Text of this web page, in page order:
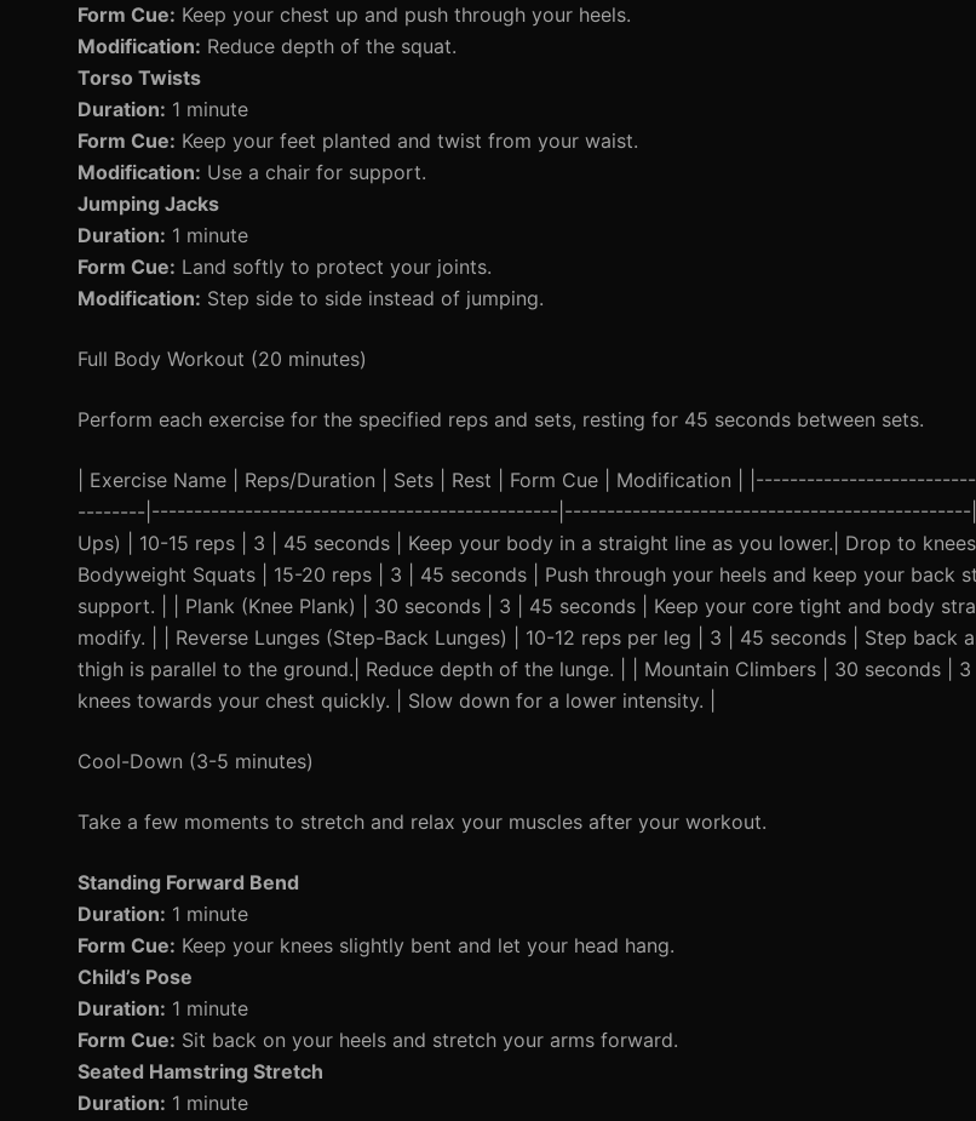
Form Cue: Keep your chest up and push through your heels.
Modification: Reduce depth of the squat.
Torso Twists
Duration: 1 minute
Form Cue: Keep your feet planted and twist from your waist.
Modification: Use a chair for support.
Jumping Jacks
Duration: 1 minute
Form Cue: Land softly to protect your joints.
Modification: Step side to side instead of jumping.
Full Body Workout (20 minutes)
Perform each exercise for the specified reps and sets, resting for 45 seconds between sets.
| Exercise Name | Reps/Duration | Sets | Rest | Form Cue | Modification |
--------|------------------------------------------------|------------------------------------------------| |
Ups) | 10-15 reps | 3 | 45 seconds | Keep your body in a straight line as you lower.| Drop to knees
Bodyweight Squats | 15-20 reps | 3 | 45 seconds | Push through your heels and keep your back
support. | | Plank (Knee Plank) | 30 seconds | 3 | 45 seconds | Keep your core tight and body
modify. | | Reverse Lunges (Step-Back Lunges) | 10-12 reps per leg | 3 | 45 seconds | Step back
thigh is parallel to the ground.| Reduce depth of the lunge. | | Mountain Climbers | 30 seconds |
knees towards your chest quickly. | Slow down for a lower intensity. |
Cool-Down (3-5 minutes)
Take a few moments to stretch and relax your muscles after your workout.
Standing Forward Bend
Duration: 1 minute
Form Cue: Keep your knees slightly bent and let your head hang.
Child’s Pose
Duration: 1 minute
Form Cue: Sit back on your heels and stretch your arms forward.
Seated Hamstring Stretch
Duration: 1 minute